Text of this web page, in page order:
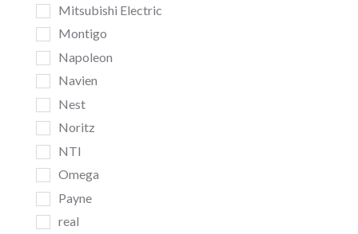
Mitsubishi Electric
Montigo
Napoleon
Navien
Nest
Noritz
NTI
Omega
Payne
real